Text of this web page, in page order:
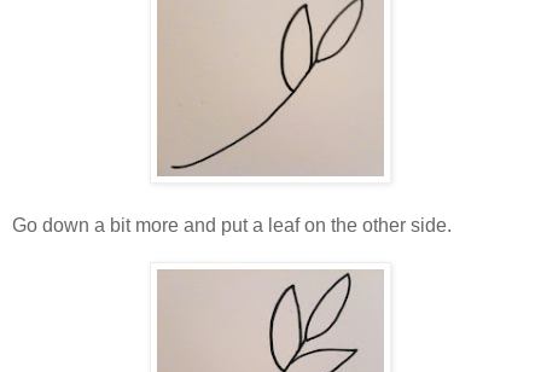
Go down a bit more and put a leaf on the other side.